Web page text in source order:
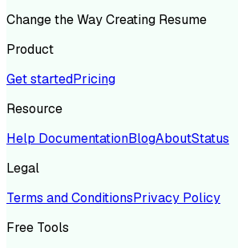
Change the Way Creating Resume
Product
Get startedPricing
Resource
Help DocumentationBlogAboutStatus
Legal
Terms and ConditionsPrivacy Policy
Free Tools